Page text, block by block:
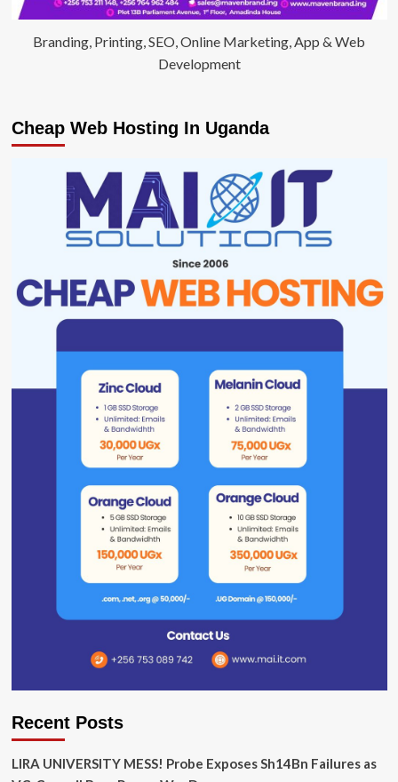
Branding, Printing, SEO, Online Marketing, App & Web
Development
Cheap Web Hosting In Uganda
Recent Posts
LIRA UNIVERSITY MESS! Probe Exposes Sh14Bn Failures as